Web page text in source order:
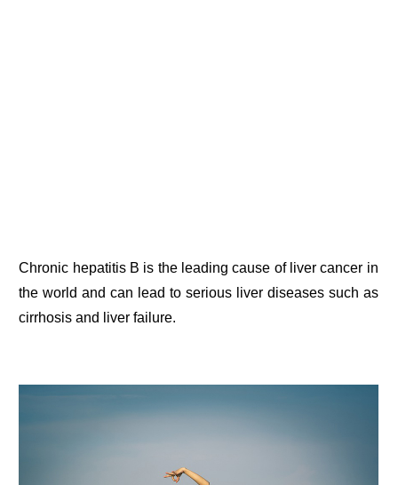
Chronic hepatitis B is the leading cause of liver cancer in
the world and can lead to serious liver diseases such as
cirrhosis and liver failure.